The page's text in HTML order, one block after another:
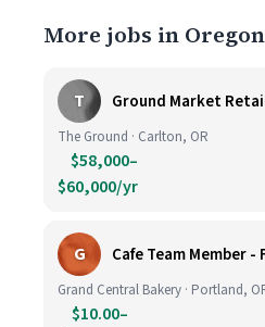
More jobs in Oregon
T Ground Market
The Ground · Carlton, OR
$58,000–
$60,000/yr
G Cafe Team Member
Grand Central Bakery · Portland,
$10.00–